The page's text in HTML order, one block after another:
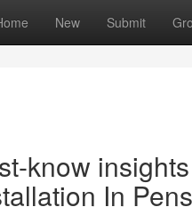
New Submit
know
In